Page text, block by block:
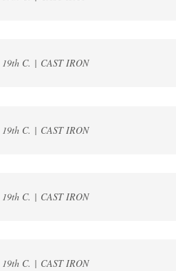
19th C. | CAST IRON
19th C. | CAST IRON
19th C. | CAST IRON
19th C. | CAST IRON